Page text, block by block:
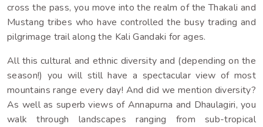
cross the pass, you move into the realm of the Thakali and
Mustang tribes who have controlled the busy trading and
pilgrimage trail along the Kali Gandaki for ages.
All this cultural and ethnic diversity and (depending on the
season!) you will still have a spectacular view of most
mountains range every day! And did we mention diversity?
As well as superb views of Annapurna and Dhaulagiri, you
walk through landscapes ranging from sub-tropical